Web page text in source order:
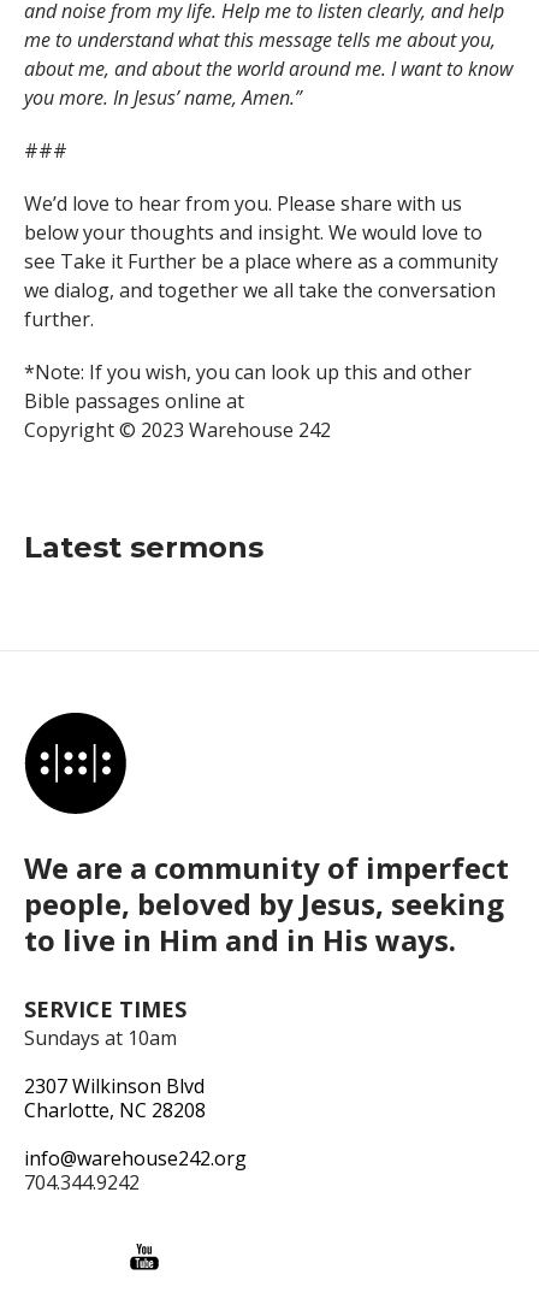
and noise from my life. Help me to listen clearly, and help
me to understand what this message tells me about you,
about me, and about the world around me. I want to know
you more. In Jesus’ name, Amen.”
###
We’d love to hear from you. Please share with us
below your thoughts and insight. We would love to
see Take it Further be a place where as a community
we dialog, and together we all take the conversation
further.
*Note: If you wish, you can look up this and other
Bible passages online at
Copyright © 2023 Warehouse 242
Latest sermons
We are a community of imperfect
people, beloved by Jesus, seeking
to live in Him and in His ways.
SERVICE TIMES
Sundays at 10am
2307 Wilkinson Blvd
Charlotte, NC 28208
info@warehouse242.org
704.344.9242